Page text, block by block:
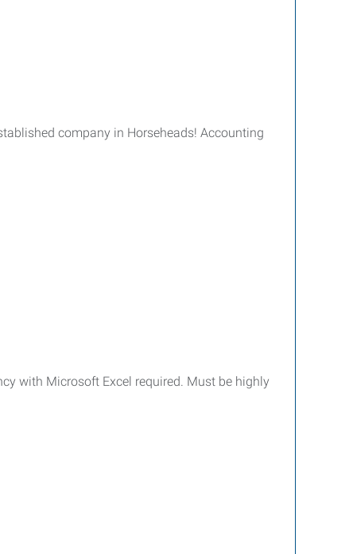
company in Horseheads! Accounting
with Microsoft Excel required. Must be highly